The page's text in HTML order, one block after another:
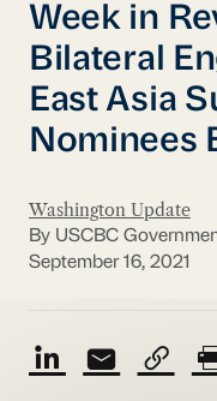
Week in
Bilateral
East Asia
Nominees
Washington Update
By USCBC
September 16, 2021